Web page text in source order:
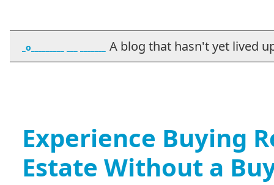
_o_________ ___ _______ A blog that hasn't yet lived
Experience Buying
Estate Without a